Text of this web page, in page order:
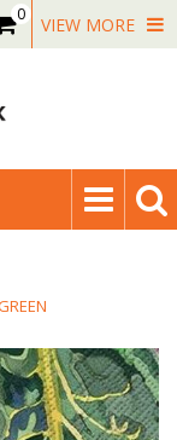
0 VIEW MORE